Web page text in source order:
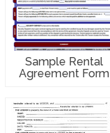
Sample Rental
Agreement Form